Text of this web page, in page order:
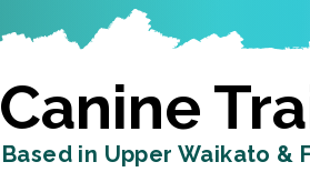
Canine
Based in Upper Waikato &